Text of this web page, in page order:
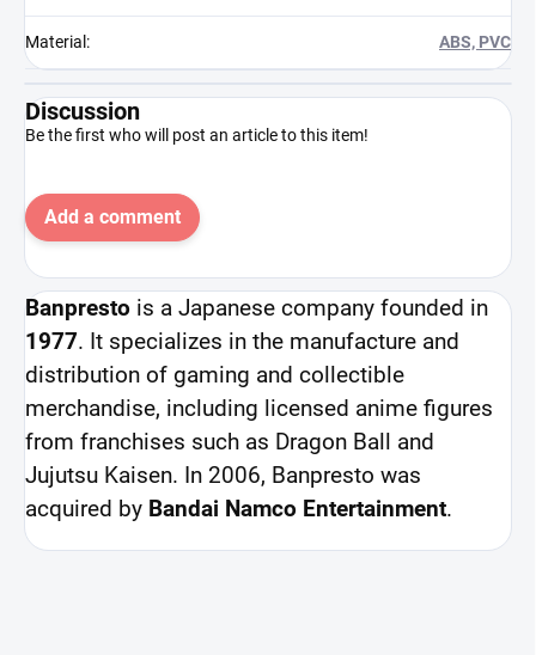
Material : ABS, PVC
Discussion
Be the first who will post an article to this item!
Add a comment
Banpresto is a Japanese company founded in
1977. It specializes in the manufacture and
distribution of gaming and collectible
merchandise, including licensed anime figures
from franchises such as Dragon Ball and
Jujutsu Kaisen. In 2006, Banpresto was
acquired by Bandai Namco Entertainment.